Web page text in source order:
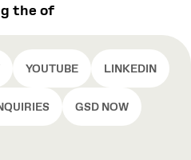
the of
YOUTUBE LINKEDIN
GSD NOW